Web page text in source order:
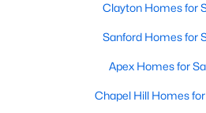
--
Baths
Clayton Homes for
Sanford Homes for
Apex Homes for
Chapel Hill Homes for